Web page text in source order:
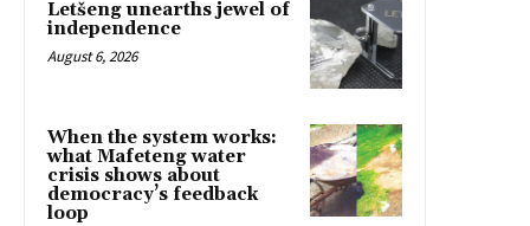
Letšeng unearths jewel of
independence
August 6, 2026
When the system works:
what Mafeteng water
crisis shows about
democracy’s feedback
loop